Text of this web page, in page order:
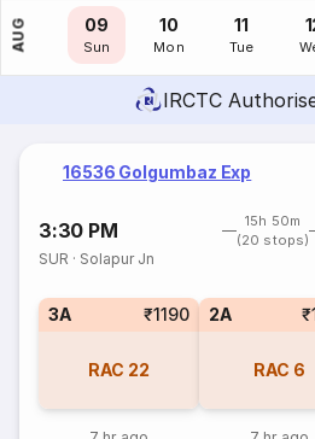
AUG
08
Sat
09
Sun
10
Mon
11
Tue
IRCTC
16536 Golgumbaz Exp
3:30 PM
15h 50m
(20 stops)
SUR · Solapur Jn
3A ₹1190
RAC 22
2A
RAC 6